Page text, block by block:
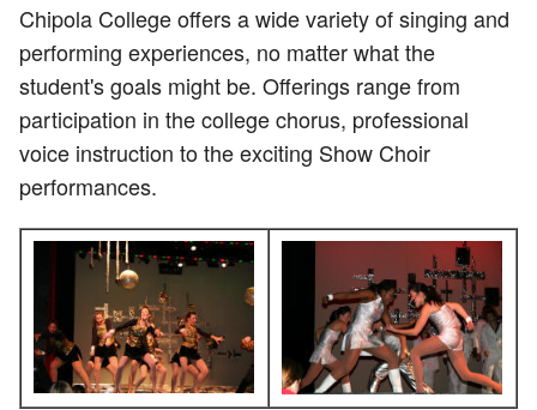
Chipola College offers a wide variety of singing and
performing experiences, no matter what the
student's goals might be. Offerings range from
participation in the college chorus, professional
voice instruction to the exciting Show Choir
performances.